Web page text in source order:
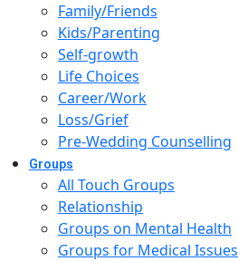
Family/Friends
Kids/Parenting
Self-growth
Life Choices
Career/Work
Loss/Grief
Pre-Wedding Counselling
Groups
All Touch Groups
Relationship
Groups on Mental Health
Groups for Medical Issues